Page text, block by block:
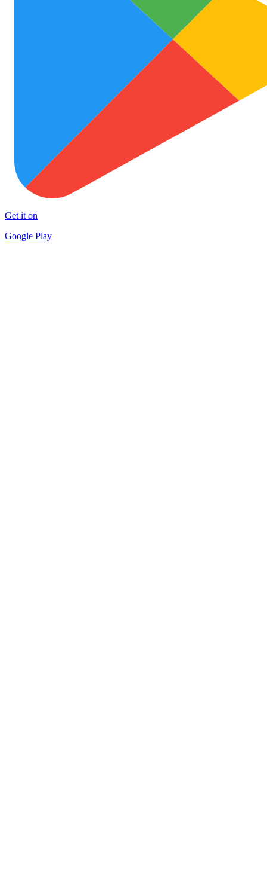
Get it on
Google Play